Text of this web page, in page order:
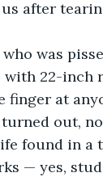
after
22-inch
at
out,
— yes,